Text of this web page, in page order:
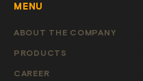
MENU
ABOUT THE COMPANY
PRODUCTS
CAREER